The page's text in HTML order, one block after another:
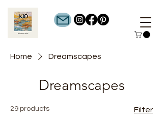
Home Dreamscapes
Dreamscapes
29 products Filter